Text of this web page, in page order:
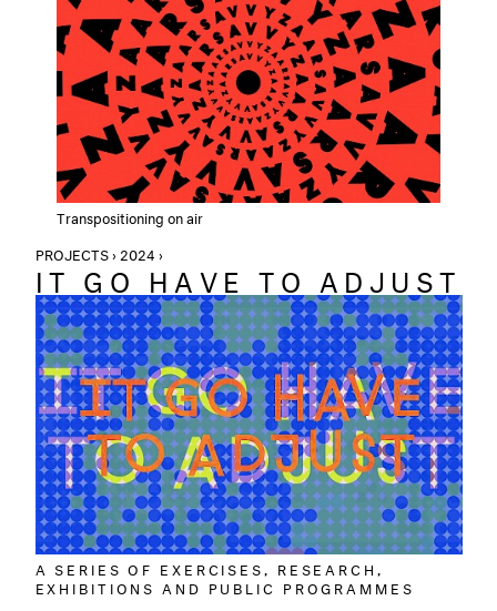
Transpositioning on air
PROJECTS › 2024 ›
IT GO HAVE TO ADJUST
A SERIES OF EXERCISES, RESEARCH,
EXHIBITIONS AND PUBLIC PROGRAMMES